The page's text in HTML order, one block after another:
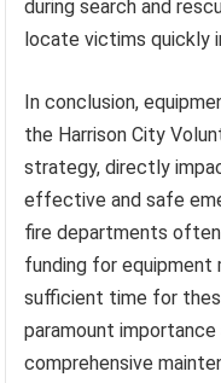
during search and
locate victims quickly
In conclusion,
the Harrison City
strategy, directly
effective and safe
fire departments
funding for equipment
sufficient time for
paramount
comprehensive